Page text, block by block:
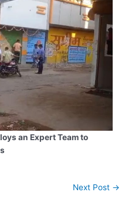
an Expert Team to
Next Post →